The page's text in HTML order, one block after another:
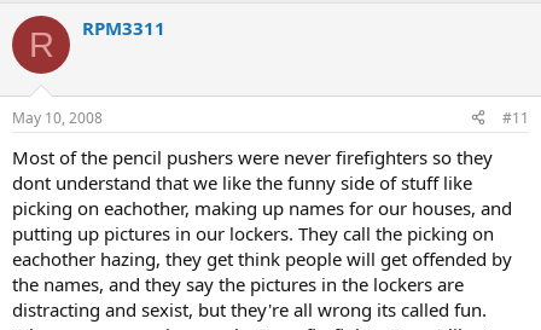
R RPM3311
May 10, 2008 #11
Most of the pencil pushers were never firefighters so they
dont understand that we like the funny side of stuff like
picking on eachother, making up names for our houses, and
putting up pictures in our lockers. They call the picking on
eachother hazing, they get think people will get offended by
the names, and they say the pictures in the lockers are
distracting and sexist, but they're all wrong its called fun.